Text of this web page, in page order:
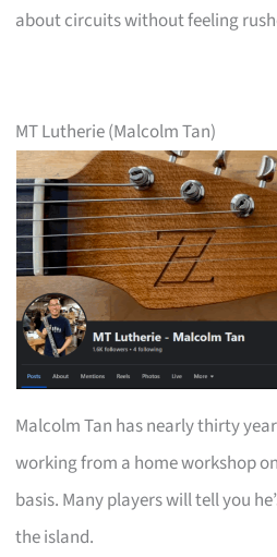
about circuits without feeling
MT Lutherie (Malcolm Tan)
Malcolm Tan has nearly thirty
working from a home workshop
basis. Many players will tell you
the island.